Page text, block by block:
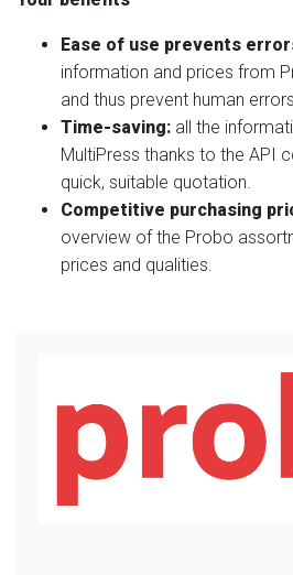
Ease of use prevents
information and prices from
and thus prevent human
Time-saving: all the
MultiPress thanks to the API
quick, suitable quotation.
Competitive purchasing
overview of the Probo
prices and qualities.